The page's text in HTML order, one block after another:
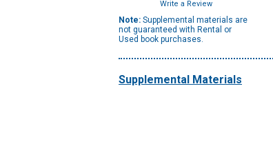
Write a Review
Note: Supplemental materials are
not guaranteed with Rental or
Used book purchases.
Supplemental Materials